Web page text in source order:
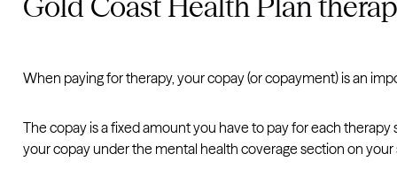
When paying for therapy, your copay (or copayment) is an
The copay is a fixed amount you have to pay for each
your copay under the mental health coverage section on